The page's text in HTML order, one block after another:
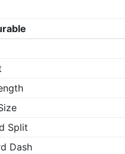
Split
Dash